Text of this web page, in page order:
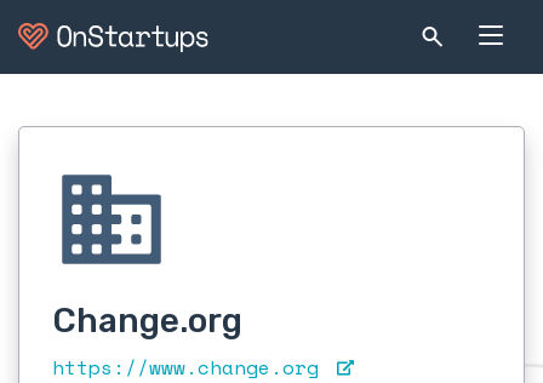
Change.org
https://www.change.org